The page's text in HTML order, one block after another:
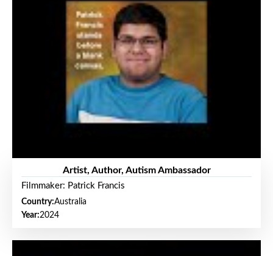
Artist, Author, Autism Ambassador
Filmmaker: Patrick Francis
Country:Australia
Year:2024